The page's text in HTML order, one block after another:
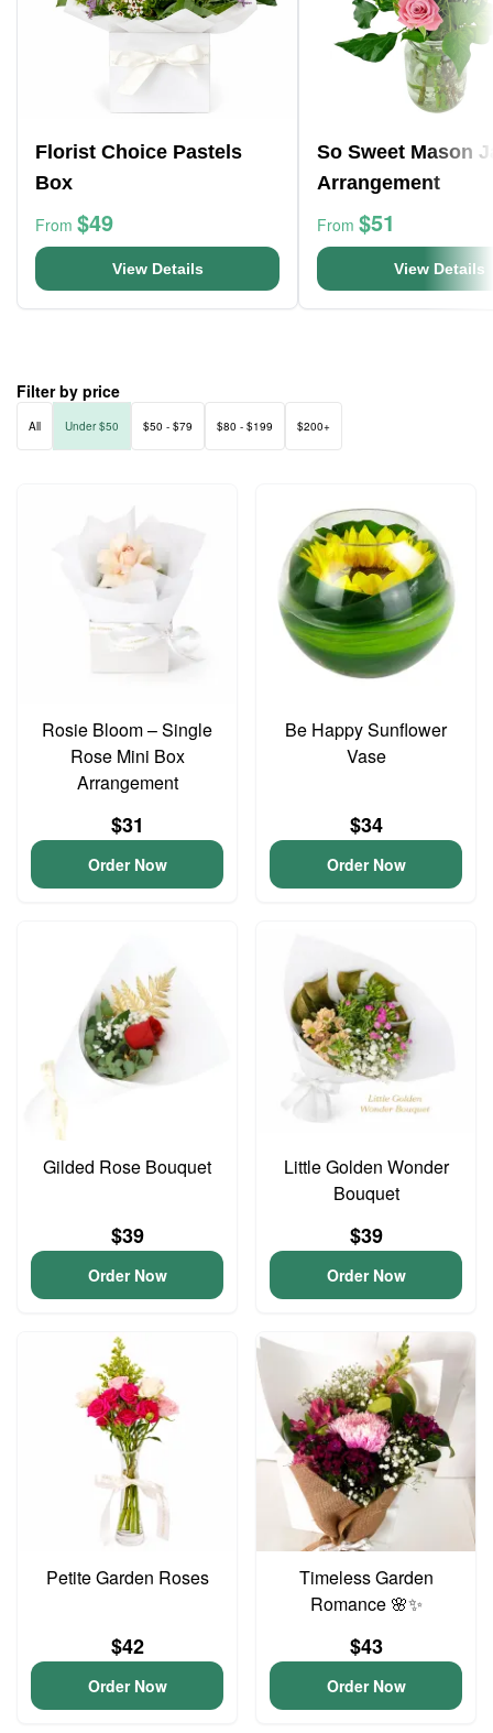
Florist Choice Pastels
Box
From $49
View Details
So Sweet Mason
Arrangement
From $51
View Details
Filter by price
All Under $50 $50 - $79 $80 - $199 $200+
Rosie Bloom – Single
Rose Mini Box
Arrangement
$31
Order Now
Be Happy Sunflower
Vase
$34
Order Now
Gilded Rose Bouquet
$39
Order Now
Little Golden Wonder
Bouquet
$39
Order Now
Petite Garden Roses
$42
Order Now
Timeless Garden
Romance 🌸✨
$43
Order Now